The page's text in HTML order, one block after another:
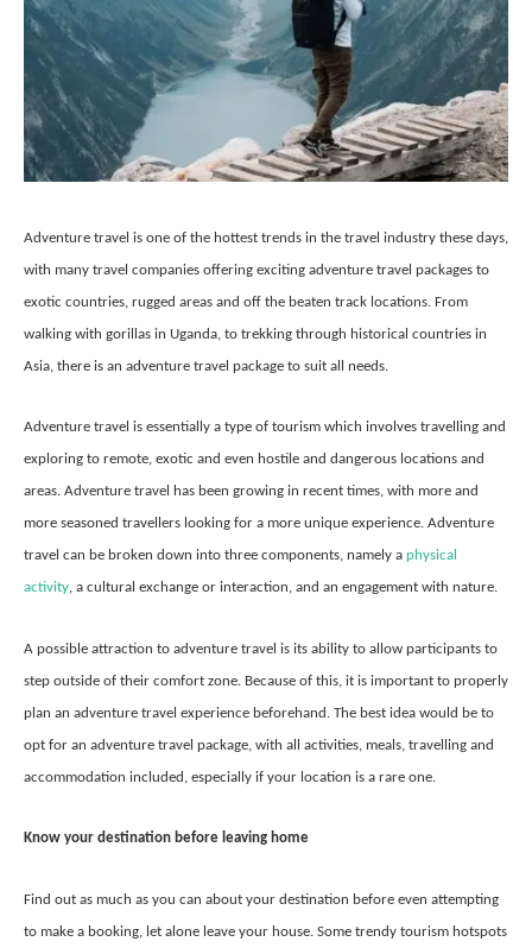
Adventure travel is one of the hottest trends in the travel industry these days,
with many travel companies offering exciting adventure travel packages to
exotic countries, rugged areas and off the beaten track locations. From
walking with gorillas in Uganda, to trekking through historical countries in
Asia, there is an adventure travel package to suit all needs.
Adventure travel is essentially a type of tourism which involves travelling and
exploring to remote, exotic and even hostile and dangerous locations and
areas. Adventure travel has been growing in recent times, with more and
more seasoned travellers looking for a more unique experience. Adventure
travel can be broken down into three components, namely a physical
activity, a cultural exchange or interaction, and an engagement with nature.
A possible attraction to adventure travel is its ability to allow participants to
step outside of their comfort zone. Because of this, it is important to properly
plan an adventure travel experience beforehand. The best idea would be to
opt for an adventure travel package, with all activities, meals, travelling and
accommodation included, especially if your location is a rare one.
Know your destination before leaving home
Find out as much as you can about your destination before even attempting
to make a booking, let alone leave your house. Some trendy tourism hotspots